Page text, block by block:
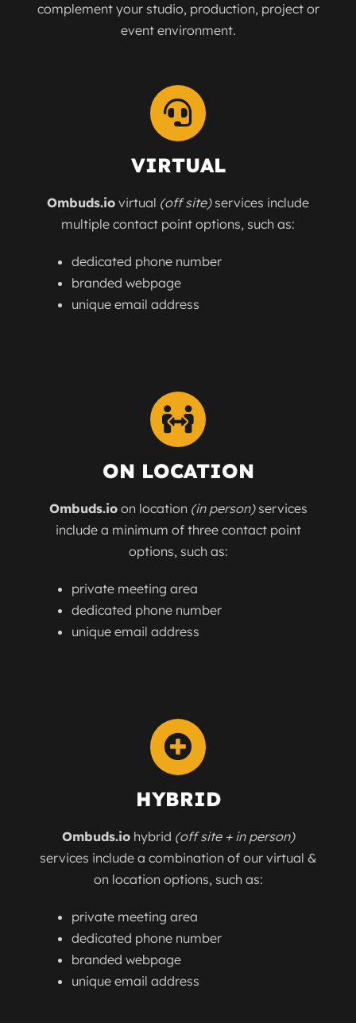
complement your studio, production, project or
event environment.
VIRTUAL
Ombuds.io virtual (off site)services include
multiple contact point options, such as:
dedicated phone number
branded webpage
unique email address
ON LOCATION
Ombuds.ioon location (in person)services
include a minimum of three contact point
options, such as:
private meeting area
dedicated phone number
unique email address
HYBRID
Ombuds.iohybrid (off site + in person)
services include a combination of our virtual &
on location options, such as:
private meeting area
dedicated phone number
branded webpage
unique email address